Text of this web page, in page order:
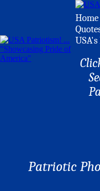
Home
Patriotic